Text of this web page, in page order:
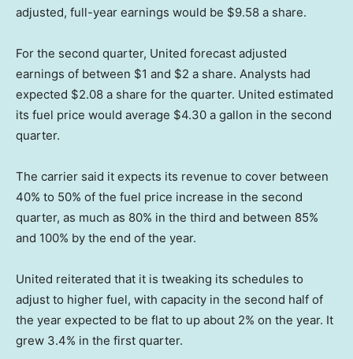
adjusted, full-year earnings would be $9.58 a share.
For the second quarter, United forecast adjusted
earnings of between $1 and $2 a share. Analysts had
expected $2.08 a share for the quarter. United estimated
its fuel price would average $4.30 a gallon in the second
quarter.
The carrier said it expects its revenue to cover between
40% to 50% of the fuel price increase in the second
quarter, as much as 80% in the third and between 85%
and 100% by the end of the year.
United reiterated that it is tweaking its schedules to
adjust to higher fuel, with capacity in the second half of
the year expected to be flat to up about 2% on the year. It
grew 3.4% in the first quarter.